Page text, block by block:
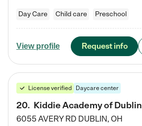
Day Care Child care Preschool
View profile Request info
License verified Daycare center
20. Kiddie Academy of Dublin
6055 AVERY RD DUBLIN, OH